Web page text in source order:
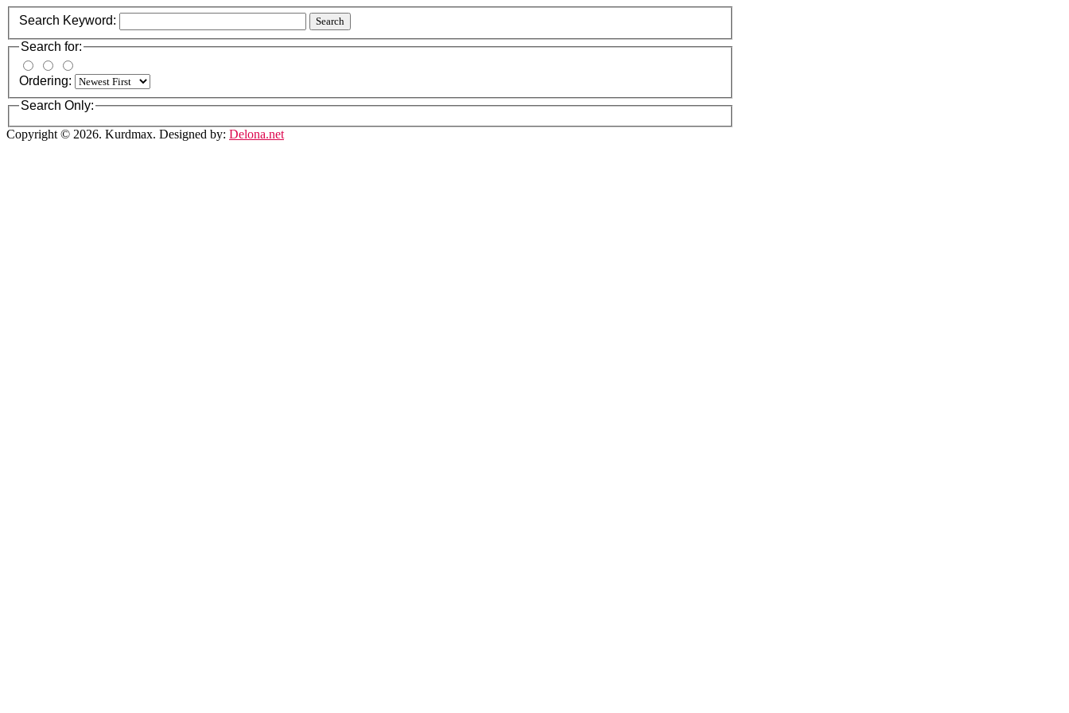
Search Keyword: Search
Search for:
Ordering:
Search Only:
Copyright © 2026. Kurdmax. Designed by: Delona.net